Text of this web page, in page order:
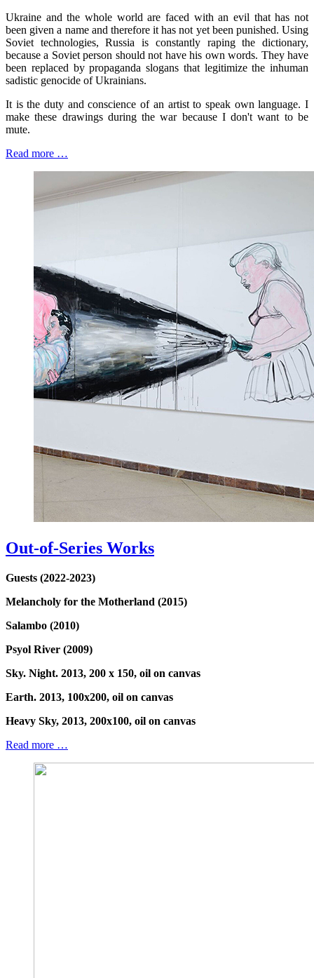
Ukraine and the whole world are faced with an evil that has not
been given a name and therefore it has not yet been punished. Using
Soviet technologies, Russia is constantly raping the dictionary,
because a Soviet person should not have his own words. They have
been replaced by propaganda slogans that legitimize the inhuman
sadistic genocide of Ukrainians.
It is the duty and conscience of an artist to speak own language. I
make these drawings during the war because I don't want to be
mute.
Read more …
Out-of-Series Works
Guests (2022-2023)
Melancholy for the Motherland (2015)
Salambo (2010)
Psyol River (2009)
Sky. Night. 2013, 200 x 150, oil on canvas
Earth. 2013, 100x200, oil on canvas
Heavy Sky, 2013, 200x100, oil on canvas
Read more …